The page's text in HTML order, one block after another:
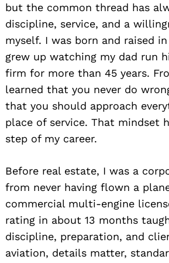
but the common thread has
discipline, service, and a
myself. I was born and raised
grew up watching my dad run
firm for more than 45 years.
learned that you never do
that you should approach
place of service. That mindset
step of my career.
Before real estate, I was a
from never having flown a
commercial multi-engine
rating in about 13 months
discipline, preparation, and
aviation, details matter,